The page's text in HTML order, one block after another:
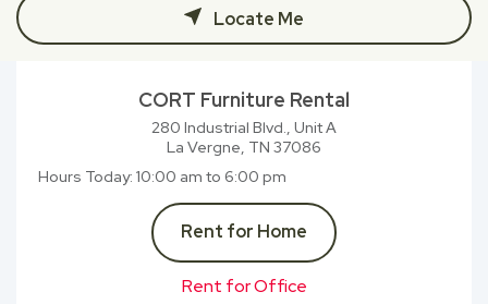
Locate Me
CORT Furniture Rental
280 Industrial Blvd., Unit A
La Vergne, TN 37086
Hours Today 10:00 am to 6:00 pm
Rent for Home
Rent for Office